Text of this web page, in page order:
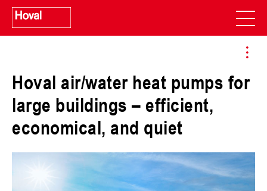
Hoval air/water heat pumps for
large buildings – efficient,
economical, and quiet